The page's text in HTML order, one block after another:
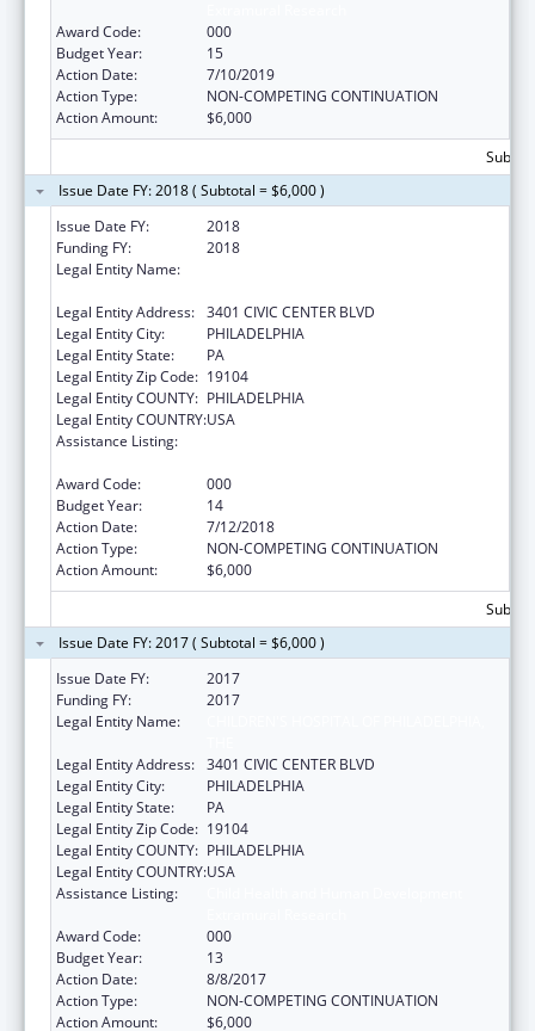
Award Code:
000
Budget Year:
15
Action Date:
7/10/2019
Action Type:
NON-COMPETING CONTINUATION
Action Amount:
$6,000
Issue Date FY: 2018 ( Subtotal = $6,000 )
Issue Date FY:
2018
Funding FY:
2018
Legal Entity Name:
Legal Entity Address: 3401 CIVIC CENTER BLVD
Legal Entity City:
PHILADELPHIA
Legal Entity State:
PA
Legal Entity Zip Code: 19104
Legal Entity COUNTY: PHILADELPHIA
Legal Entity COUNTRY:USA
Assistance Listing:
Award Code:
000
Budget Year:
14
Action Date:
7/12/2018
Action Type:
NON-COMPETING CONTINUATION
Action Amount:
$6,000
Issue Date FY: 2017 ( Subtotal = $6,000 )
Issue Date FY:
2017
Funding FY:
2017
Legal Entity Name:
Legal Entity Address: 3401 CIVIC CENTER BLVD
Legal Entity City:
PHILADELPHIA
Legal Entity State:
PA
Legal Entity Zip Code: 19104
Legal Entity COUNTY: PHILADELPHIA
Legal Entity COUNTRY:USA
Assistance Listing:
Award Code:
000
Budget Year:
13
Action Date:
8/8/2017
Action Type:
NON-COMPETING CONTINUATION
Action Amount:
$6,000